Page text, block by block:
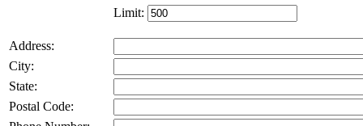
Limit:
Address:
City:
State:
Postal Code: